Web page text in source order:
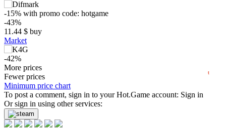
-15% with promo code: hotgame
-43%
11.44 $ buy
Market
-42%
11.66 $buy
19.99 $buy
19.99 $buy
19.99 $buy
More prices
Fewer prices
t
5
10
15
Minimum price chart
To post a comment, sign in to yourHot.Game account: Sign in
Or sign in using other services: